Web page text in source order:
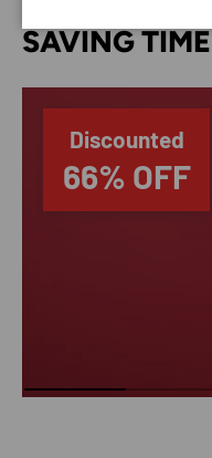
SAVING TIME
Discounted
66% OFF